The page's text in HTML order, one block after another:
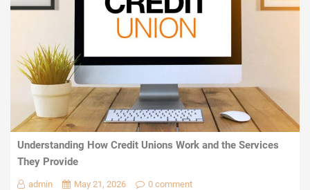
Understanding How Credit Unions Work and the Services
They Provide
admin May 21, 2026 0 comment